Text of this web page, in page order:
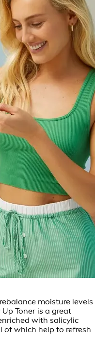
moisture levels
Up Toner is a great
with salicylic
of which help to refresh